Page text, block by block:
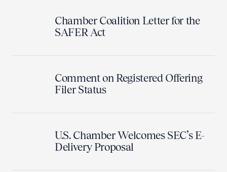
Chamber Coalition Letter for the
SAFER Act
Comment on Registered Offering
Filer Status
U.S. Chamber Welcomes SEC’s E-
Delivery Proposal